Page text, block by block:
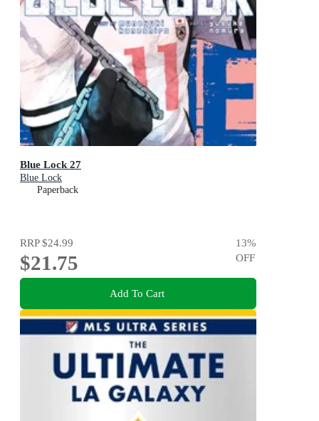
Blue Lock 27
Blue Lock
Paperback
RRP$24.99
$21.75
13%
OFF
Add To Cart